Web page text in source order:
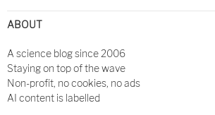
navigation
ABOUT
A science blog since 2006
Staying on top of the wave
Non-profit, no cookies, no ads
AI content is labelled